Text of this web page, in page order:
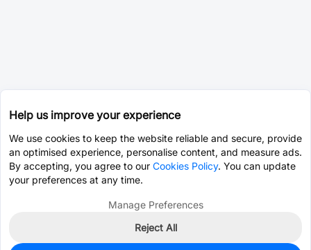
Help us improve your experience
We use cookies to keep the website reliable and secure, provide
an optimised experience, personalise content, and measure ads.
By accepting, you agree to our Cookies Policy. You can update
your preferences at any time.
Manage Preferences
Reject All